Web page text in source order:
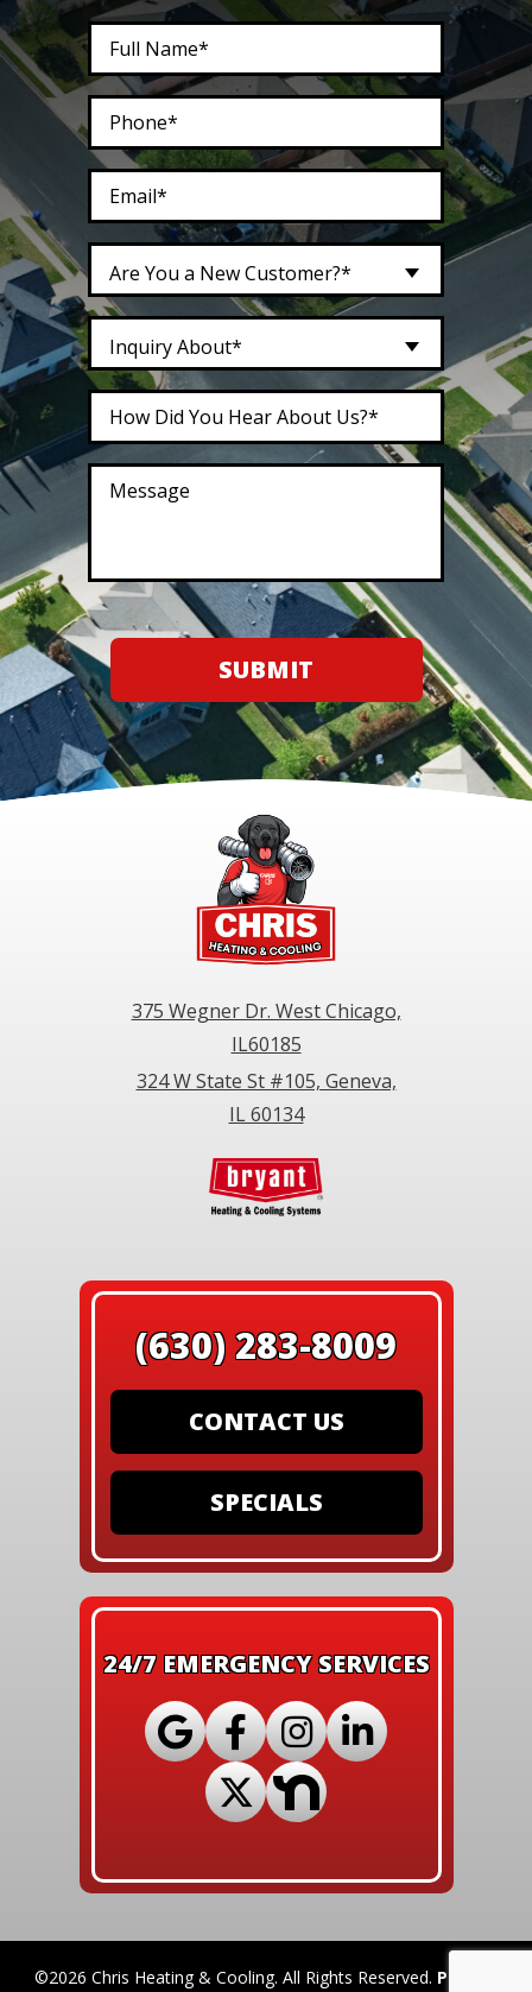
Are You a New Customer?*
Inquiry About*
SUBMIT
(630) 283-8009
CONTACT US
SPECIALS
375 Wegner Dr. West Chicago,
IL60185
324 W State St #105, Geneva,
IL 60134
24/7 EMERGENCY SERVICES
©2026 Chris Heating & Cooling. All Rights Reserved. Privacy